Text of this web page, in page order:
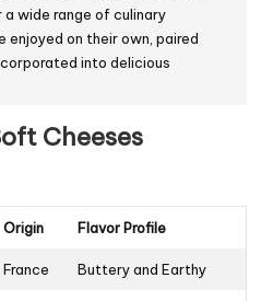
wide range of culinary
enjoyed on their own, paired
into delicious
Cheeses
Origin Flavor Profile
France Buttery and Earthy